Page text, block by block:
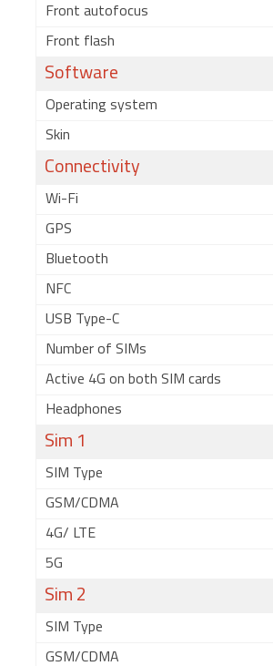
Front autofocus
Front flash
Software
Operating system
Skin
Connectivity
Wi-Fi
GPS
Bluetooth
NFC
USB Type-C
Number of SIMs
Active 4G on both SIM cards
Headphones
Sim 1
SIM Type
GSM/CDMA
4G/ LTE
5G
Sim 2
SIM Type
GSM/CDMA